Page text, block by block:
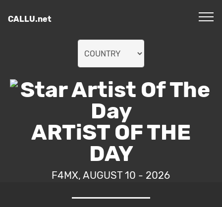
CALLU.net
ARTiST OF THE
DAY
F4MX, AUGUST 10 - 2026